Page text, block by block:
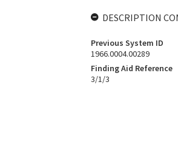
DESCRIPTION
Previous System ID
1966.0004.00289
Finding Aid Reference
3/1/3